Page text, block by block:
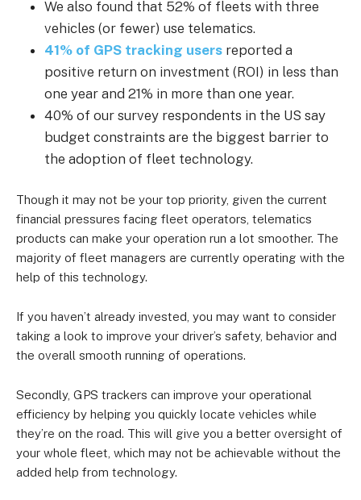
We also found that 52% of fleets with three
vehicles (or fewer) use telematics.
41% of GPS tracking users reported a
positive return on investment (ROI) in less than
one year and 21% in more than one year.
40% of our survey respondents in the US say
budget constraints are the biggest barrier to
the adoption of fleet technology.
Though it may not be your top priority, given the current
financial pressures facing fleet operators, telematics
products can make your operation run a lot smoother. The
majority of fleet managers are currently operating with the
help of this technology.
If you haven’t already invested, you may want to consider
taking a look to improve your driver’s safety, behavior and
the overall smooth running of operations.
Secondly, GPS trackers can improve your operational
efficiency by helping you quickly locate vehicles while
they’re on the road. This will give you a better oversight of
your whole fleet, which may not be achievable without the
added help from technology.